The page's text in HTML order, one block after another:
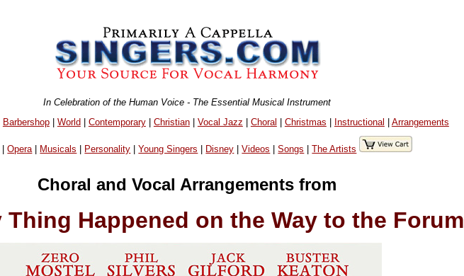
In Celebration of the Human Voice - The Essential Musical Instrument
Barbershop| World| Contemporary| Christian| Vocal Jazz | Choral | Christmas | Instructional | Arrangements
|Opera| Musicals Personality |Young Singers Disney |Videos |Songs |The Artists
Choral and Vocal Arrangements from
Thing Happened on the Way to the Forum